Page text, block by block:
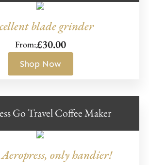
blade grinder
From:£30.00
Shop Now
Go Travel Coffee Maker
Aeropress, only handier!